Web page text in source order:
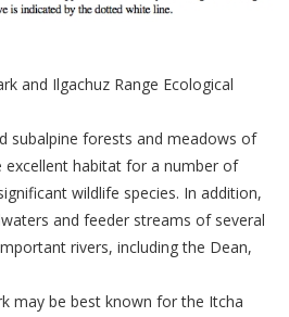
and Ilgachuz Range Ecological
subalpine forests and meadows of
excellent habitat for a number of
wildlife species. In addition,
and feeder streams of several
rivers, including the Dean,
may be best known for the Itcha